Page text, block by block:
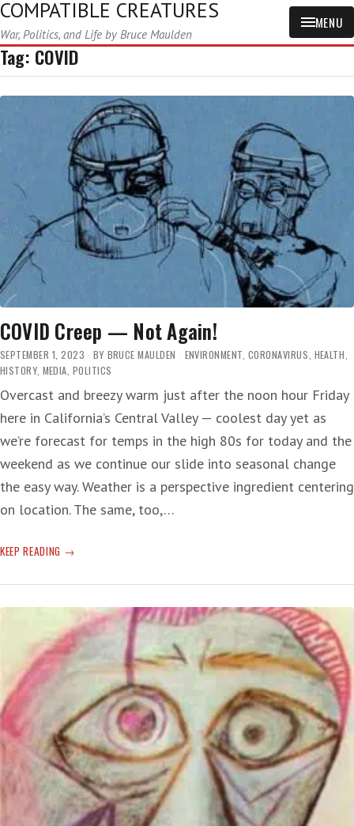
COMPATIBLE CREATURES
War, Politics, and Life by Bruce Maulden
MENU
Tag: COVID
COVID Creep — Not Again!
SEPTEMBER 1, 2023 BY BRUCE MAULDEN ENVIRONMENT, CORONAVIRUS, HEALTH,
HISTORY, MEDIA, POLITICS
Overcast and breezy warm just after the noon hour Friday
here in California’s Central Valley — coolest day yet as
we’re forecast for temps in the high 80s for today and the
weekend as we continue our slide into seasonal change
the easy way. Weather is a perspective ingredient centering
on location. The same, too,…
KEEP READING COVID
—
AGAIN!